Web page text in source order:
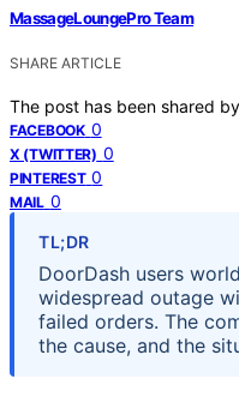
MassageLoungePro Team
SHARE ARTICLE
The post has been shared by
FACEBOOK 0
X (TWITTER) 0
PINTEREST 0
MAIL 0
TL;DR
DoorDash users
widespread outage
failed orders. The
the cause, and the